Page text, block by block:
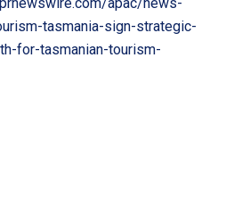
tasmania-sign-strategic-
for-tasmanian-tourism-